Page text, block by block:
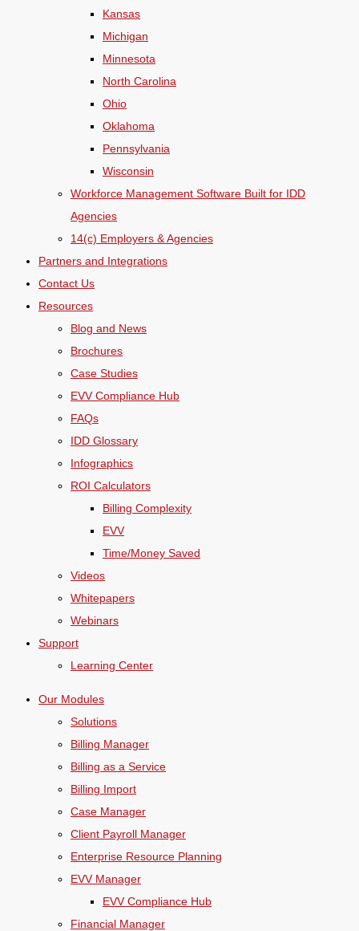
Kansas
Michigan
Minnesota
North Carolina
Ohio
Oklahoma
Pennsylvania
Wisconsin
Workforce Management Software Built for IDD
Agencies
14(c) Employers & Agencies
Partners and Integrations
Contact Us
Resources
Blog and News
Brochures
Case Studies
EVV Compliance Hub
FAQs
IDD Glossary
Infographics
ROI Calculators
Billing Complexity
EVV
Time/Money Saved
Videos
Whitepapers
Webinars
Support
Learning Center
Our Modules
Solutions
Billing Manager
Billing as a Service
Billing Import
Case Manager
Client Payroll Manager
Enterprise Resource Planning
EVV Manager
EVV Compliance Hub
Financial Manager